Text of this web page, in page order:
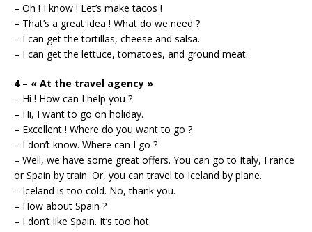
– Oh ! I know ! Let’s make tacos !
– That’s a great idea ! What do we need ?
– I can get the tortillas, cheese and salsa.
– I can get the lettuce, tomatoes, and ground meat.
4 – « At the travel agency »
– Hi ! How can I help you ?
– Hi, I want to go on holiday.
– Excellent ! Where do you want to go ?
– I don’t know. Where can I go ?
– Well, we have some great offers. You can go to Italy, France
or Spain by train. Or, you can travel to Iceland by plane.
– Iceland is too cold. No, thank you.
– How about Spain ?
– I don’t like Spain. It’s too hot.